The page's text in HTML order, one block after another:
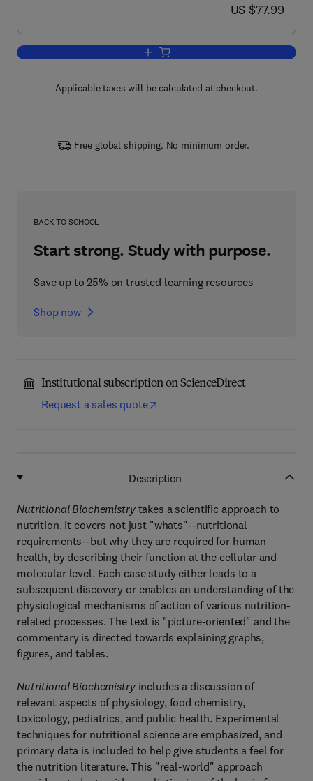
now US $77.99
US $77.99
Add to cart, Nutritional Biochemistry
Applicable taxes will be calculated at checkout.
Free global shipping. No minimum order.
BACK TO SCHOOL
Start strong. Study with purpose.
Save up to 25% on trusted learning resources
Shop now
Institutional subscription on ScienceDirect
Request a sales quote
Description
Nutritional Biochemistrytakes a scientific approach to
nutrition. It covers not just "whats"--nutritional
requirements--but why they are required for human
health, by describing their function at the cellular and
molecular level. Each case study either leads to a
subsequent discovery or enables an understanding of the
physiological mechanisms of action of various nutrition-
related processes. The text is "picture-oriented" and the
commentary is directed towards explaining graphs,
figures, and tables.
Nutritional Biochemistryincludes a discussion of
relevant aspects of physiology, food chemistry,
toxicology, pediatrics, and public health. Experimental
techniques for nutritional science are emphasized, and
primary data is included to help give students a feel for
the nutrition literature. This "real-world" approach